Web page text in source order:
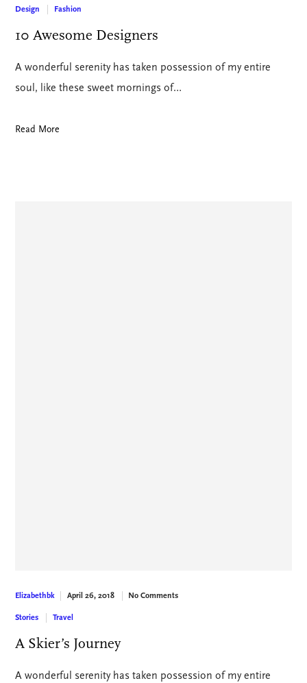
Design Fashion
10 Awesome Designers
A wonderful serenity has taken possession of my entire
soul, like these sweet mornings of…
Read More
Elizabethbk April 26, 2018 No Comments
Stories Travel
A Skier’s Journey
A wonderful serenity has taken possession of my entire